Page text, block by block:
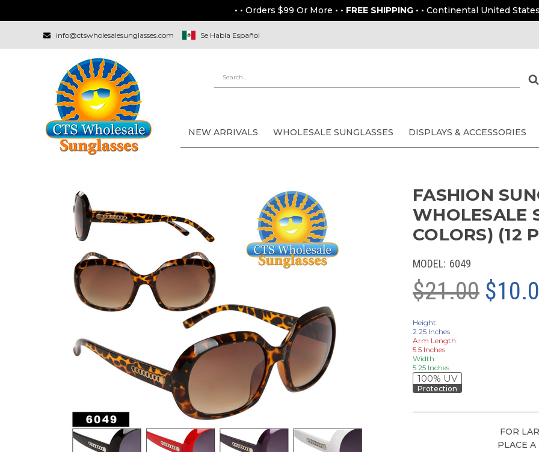
• • Orders $99 Or More • • FREE SHIPPING • • Continental United States
info@ctswholesalesunglasses.com Se Habla Español
NEW ARRIVALS WHOLESALE SUNGLASSES DISPLAYS & ACCESSORIES
FASHION
WHOLESALE
COLORS) (12
MODEL: 6049
$21.00
Height:
2.25 Inches
Arm Length:
5.5 Inches
Width:
5.25 Inches
100% UV
Protection
FOR
PLACE